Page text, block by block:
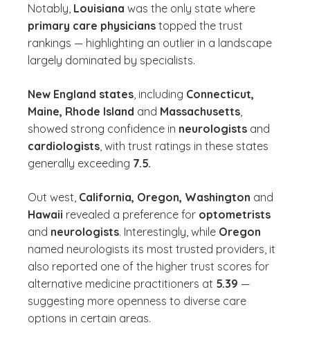
Notably, Louisiana was the only state where
primary care physicians topped the trust
rankings — highlighting an outlier in a landscape
largely dominated by specialists.
New England states , including Connecticut,
Maine, Rhode Island and Massachusetts
showed strong confidence in neurologists and
cardiologists , with trust ratings in these states
generally exceeding 7.5.
Out west, California, Oregon, Washington and
Hawaii revealed a preference for optometrists
and neurologists. Interestingly, while Oregon
named neurologists its most trusted providers, it
also reported one of the higher trust scores for
alternative medicine practitioners at 5.39 —
suggesting more openness to diverse care
options in certain areas.